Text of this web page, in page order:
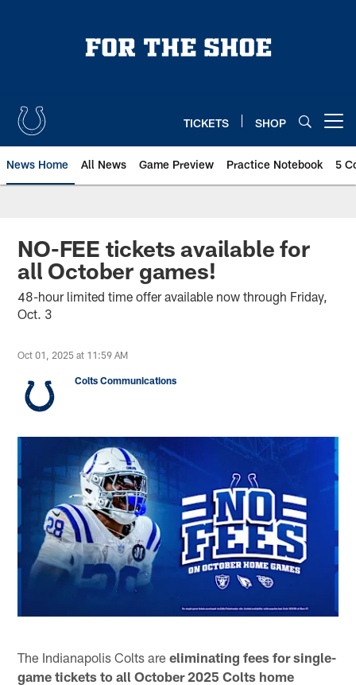
TICKETS SHOP
News Home All News Game Preview Practice Notebook 5
NO-FEE tickets available for
all October games!
48-hour limited time offer available now through Friday,
Oct. 3
Oct 01, 2025 at 11:59 AM
Colts Communications
The Indianapolis Colts areeliminating fees for single-
game tickets to all October 2025 Colts home